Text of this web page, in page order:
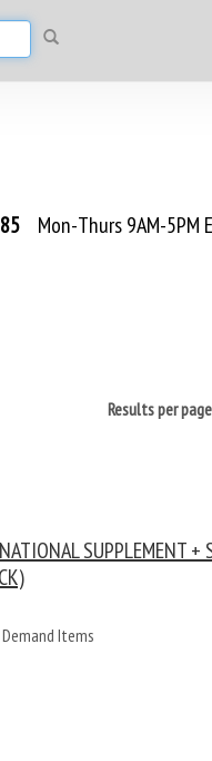
Mon-Thurs 9AM-5PM
Results per page
SUPPLEMENT +
Items